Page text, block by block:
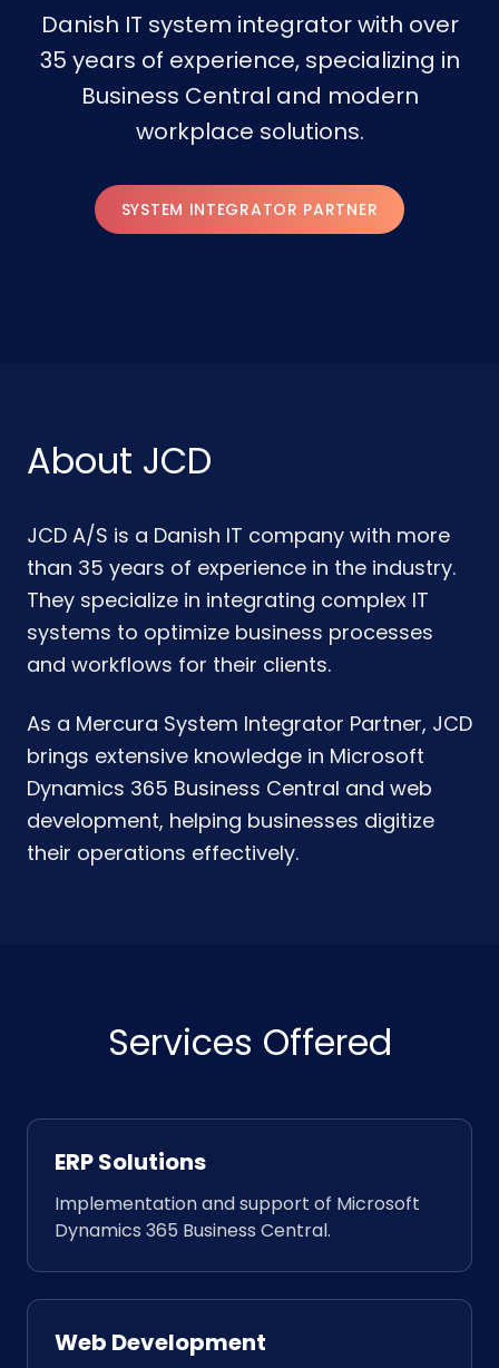
Danish IT system integrator with over
35 years of experience, specializing in
Business Central and modern
workplace solutions.
SYSTEM INTEGRATOR PARTNER
About JCD
JCD A/S is a Danish IT company with more
than 35 years of experience in the industry.
They specialize in integrating complex IT
systems to optimize business processes
and workflows for their clients.
As a Mercura System Integrator Partner, JCD
brings extensive knowledge in Microsoft
Dynamics 365 Business Central and web
development, helping businesses digitize
their operations effectively.
Services Offered
ERP Solutions
Implementation and support of Microsoft
Dynamics 365 Business Central.
Web Development